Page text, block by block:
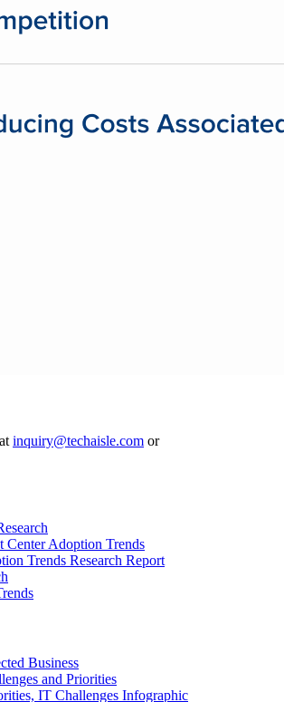
inquiry@techaisle.com or
Adoption Trends
Trends Research Report
Business
and Priorities
IT Challenges Infographic